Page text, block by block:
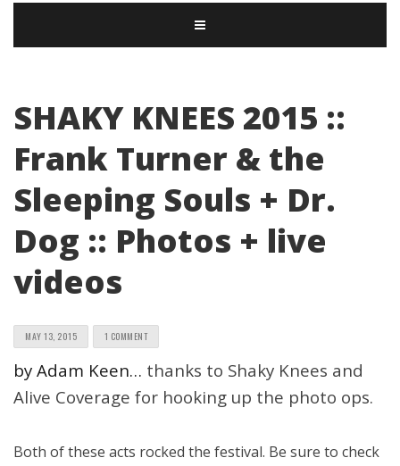
SHAKY KNEES 2015 ::
Frank Turner & the
Sleeping Souls + Dr.
Dog :: Photos + live
videos
MAY 13, 2015 1 COMMENT
by Adam Keen… thanks to Shaky Knees and
Alive Coverage for hooking up the photo ops.
Both of these acts rocked the festival. Be sure to check